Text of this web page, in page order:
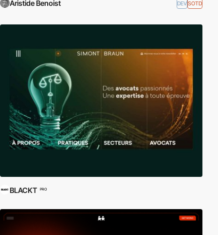
Aristide Benoist DEVSOTD
BLACKT PRO